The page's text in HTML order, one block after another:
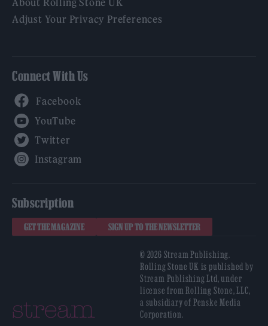
About Rolling Stone UK
Adjust Your Privacy Preferences
Connect With Us
Subscription
GET THE MAGAZINE SIGN UP TO THE NEWSLETTER
© 2026 Stream Publishing.
Rolling Stone UK is published by
Stream Publishing Ltd, under
license from Rolling Stone, LLC,
a subsidiary of Penske Media
Corporation.